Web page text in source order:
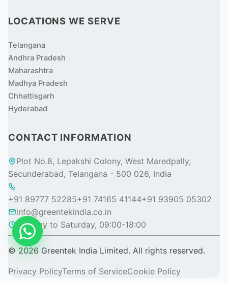
LOCATIONS WE SERVE
Telangana
Andhra Pradesh
Maharashtra
Madhya Pradesh
Chhattisgarh
Hyderabad
CONTACT INFORMATION
Plot No.8, Lepakshi Colony, West Maredpally,
Secunderabad, Telangana - 500 026, India
+91 89777 52285+91 74165 41144+91 93905 05302
info@greentekindia.co.in
Monday to Saturday, 09:00-18:00
© 2026 Greentek India Limited. All rights reserved.
Privacy PolicyTerms of ServiceCookie Policy